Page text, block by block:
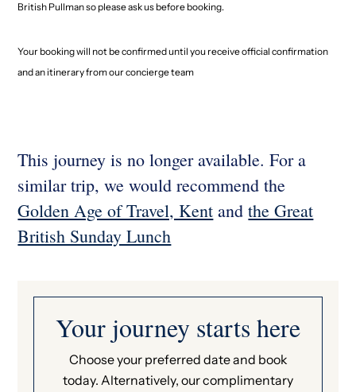
British Pullman so please ask us before booking.
Your booking will not be confirmed until you receive official confirmation
and an itinerary from our concierge team
This journey is no longer available. For a
similar trip, we would recommend the
Golden Age of Travel, Kent andthe Great
British Sunday Lunch
Your journey starts here
Choose your preferred date and book
today. Alternatively, our complimentary